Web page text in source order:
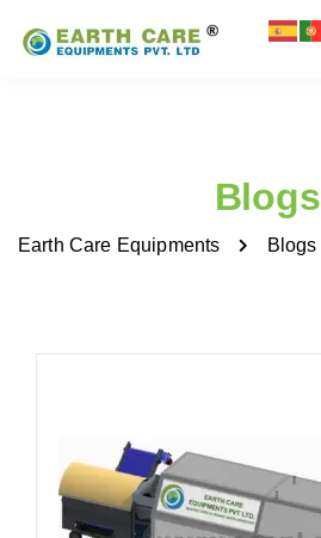
Blogs
Earth Care Equipments Blogs